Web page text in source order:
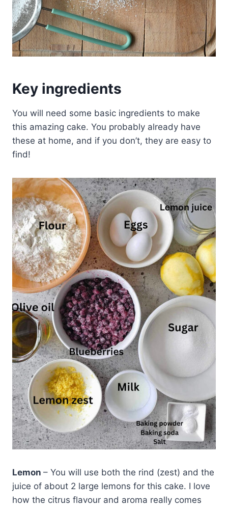
Key ingredients
You will need some basic ingredients to make
this amazing cake. You probably already have
these at home, and if you don’t, they are easy to
find!
Lemon – You will use both the rind (zest) and the
juice of about 2 large lemons for this cake. I love
how the citrus flavour and aroma really comes